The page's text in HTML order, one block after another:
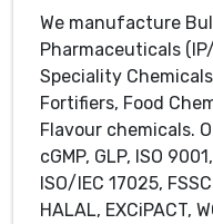
We manufacture
Pharmaceuticals
Speciality
Fortifiers, Food
Flavour chemicals.
cGMP, GLP, ISO
ISO/IEC 17025,
HALAL, EXCiPACT,